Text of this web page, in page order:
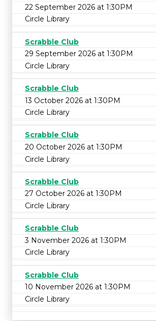
22 September 2026 at 1:30PM
Circle Library
Scrabble Club
29 September 2026 at 1:30PM
Circle Library
Scrabble Club
13 October 2026 at 1:30PM
Circle Library
Scrabble Club
20 October 2026 at 1:30PM
Circle Library
Scrabble Club
27 October 2026 at 1:30PM
Circle Library
Scrabble Club
3 November 2026 at 1:30PM
Circle Library
Scrabble Club
10 November 2026 at 1:30PM
Circle Library